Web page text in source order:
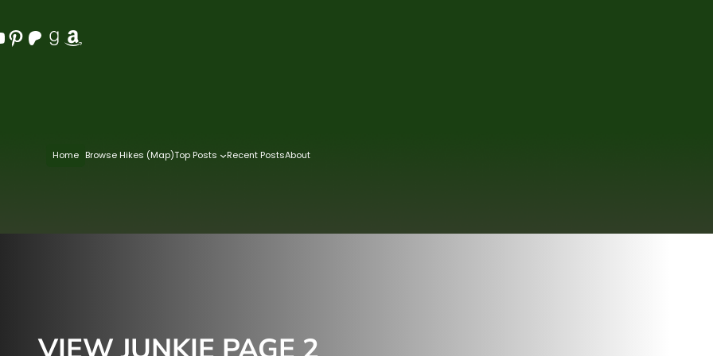
Pinterest Patreon Goodreads Amazon
Home Browse Hikes (Map)Top Posts Recent PostsAbout